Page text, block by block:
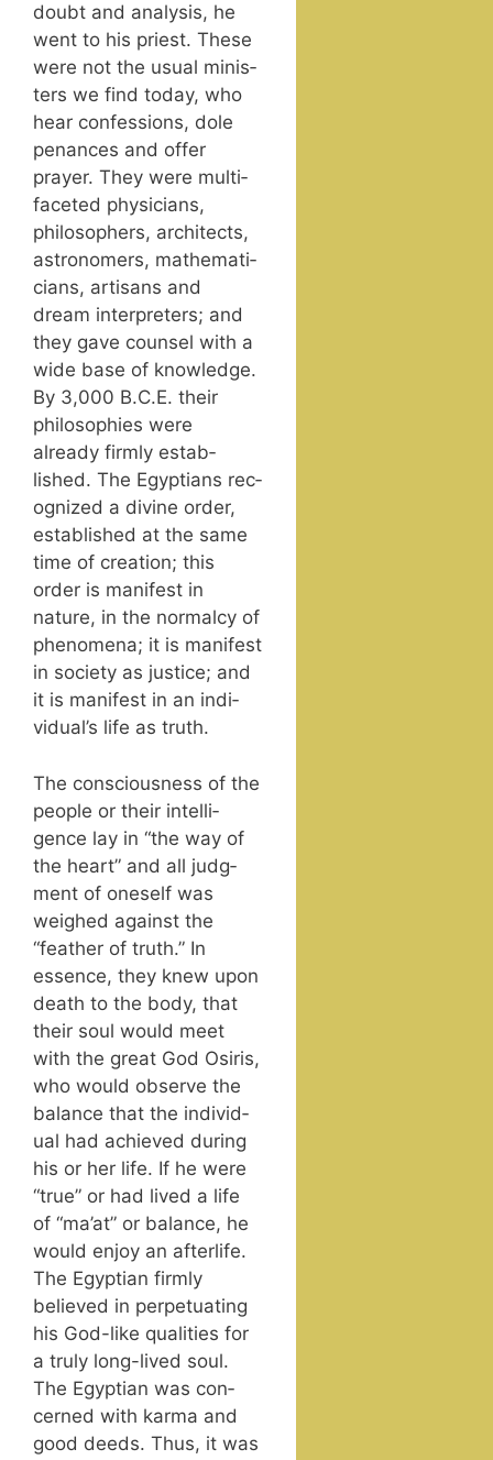
doubt and analy­sis, he
went to his priest. These
were not the usu­al min­is­
ters we find today, who
hear con­fes­sions, dole
penances and offer
prayer. They were mul­ti­
fac­eted physi­cians,
philoso­phers, archi­tects,
astronomers, math­e­mati­
cians, arti­sans and
dream inter­preters; and
they gave coun­sel with a
wide base of knowl­edge.
By 3,000 B.C.E. their
philoso­phies were
already firm­ly estab­
lished. The Egyp­tians rec­
og­nized a divine order,
estab­lished at the same
time of cre­ation; this
order is man­i­fest in
nature, in the nor­mal­cy of
phe­nom­e­na; it is man­i­fest
in soci­ety as jus­tice; and
it is man­i­fest in an indi­
vid­u­al’s life as truth.
The con­scious­ness of the
peo­ple or their intel­li­
gence lay in “the way of
the heart” and all judg­
ment of one­self was
weighed against the
“feath­er of truth.” In
essence, they knew upon
death to the body, that
their soul would meet
with the great God Osiris,
who would observe the
bal­ance that the indi­vid­
ual had achieved dur­ing
his or her life. If he were
“true” or had lived a life
of “ma’at” or bal­ance, he
would enjoy an after­life.
The Egypt­ian firm­ly
believed in per­pet­u­at­ing
his God-like qual­i­ties for
a tru­ly long-lived soul.
The Egypt­ian was con­
cerned with kar­ma and
good deeds. Thus, it was